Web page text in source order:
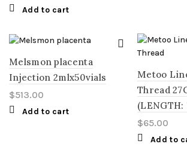
Add to cart
Melsmon placenta
Injection 2mlx50vials
$513.00
Add to cart
Metoo
Thread
(LENGTH:
$65.00
Add to